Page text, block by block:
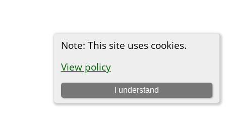
Note: This site uses cookies.
View policy
I understand